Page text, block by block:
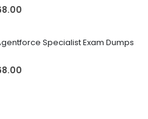
through
Specialist Exam Dumps